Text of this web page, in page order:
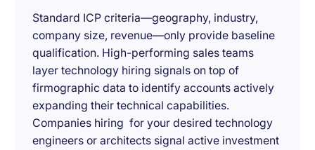
Standard ICP criteria—geography, industry,
company size, revenue—only provide baseline
qualification. High-performing sales teams
layer technology hiring signals on top of
firmographic data to identify accounts actively
expanding their technical capabilities.
Companies hiring for your desired technology
engineers or architects signal active investment